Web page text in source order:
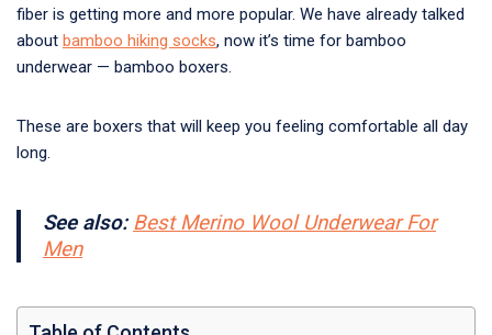
fiber is getting more and more popular. We have already talked
about bamboo hiking socks, now it’s time for bamboo
underwear — bamboo boxers.
These are boxers that will keep you feeling comfortable all day
long.
See also: Best Merino Wool Underwear For
Men